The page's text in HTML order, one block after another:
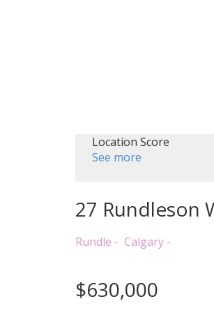
Location Score
See more
27 Rundleson
Rundle Calgary
$630,000